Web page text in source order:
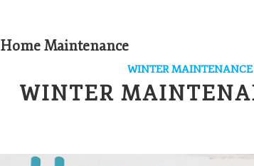
Home Maintenance
WINTER MAINTENANCE
WINTER